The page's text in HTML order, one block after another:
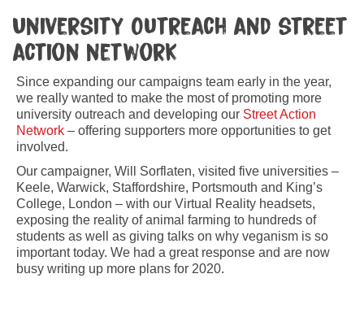
University Outreach and street
action network
Since expanding our campaigns team early in the year,
we really wanted to make the most of promoting more
university outreach and developing our Street Action
Network – offering supporters more opportunities to get
involved.
Our campaigner, Will Sorflaten, visited five universities –
Keele, Warwick, Staffordshire, Portsmouth and King’s
College, London – with our Virtual Reality headsets,
exposing the reality of animal farming to hundreds of
students as well as giving talks on why veganism is so
important today. We had a great response and are now
busy writing up more plans for 2020.